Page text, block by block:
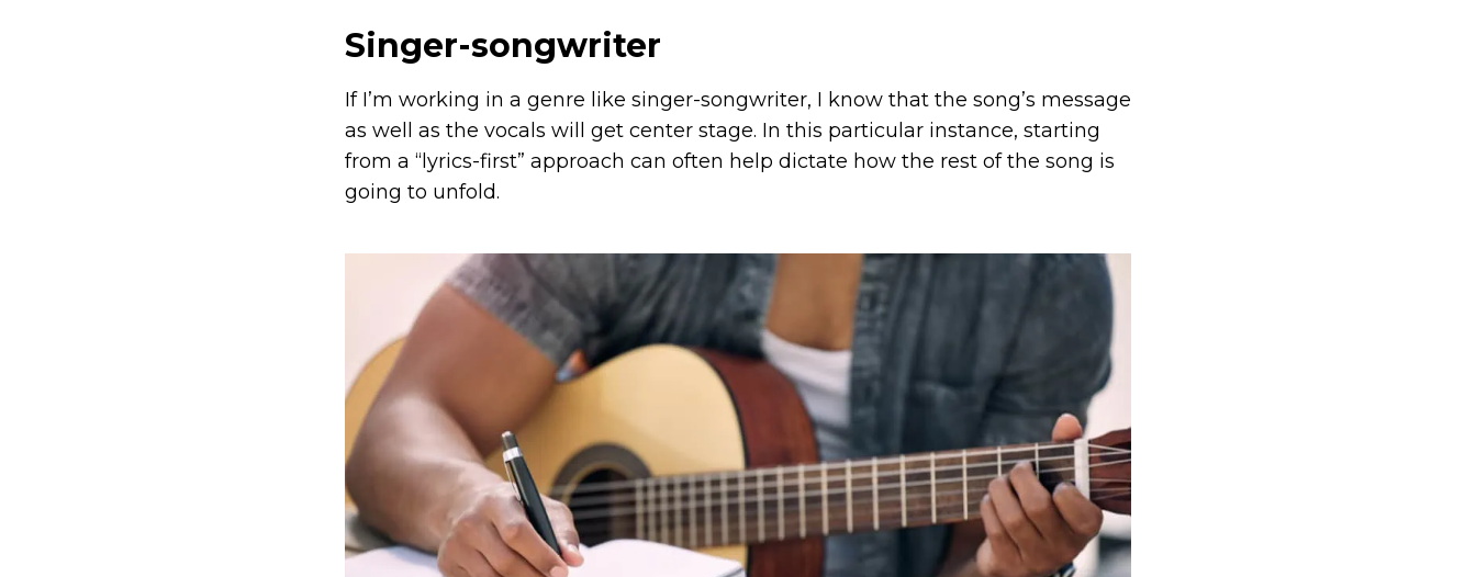
Singer-songwriter
If I’m working in a genre like singer-songwriter, I know that the song’s message
as well as the vocals will get center stage. In this particular instance, starting
from a “lyrics-first” approach can often help dictate how the rest of the song is
going to unfold.